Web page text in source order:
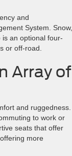
and
System. Snow,
an optional four-
or off-road.
Array of
and ruggedness.
to work or
seats that offer
more